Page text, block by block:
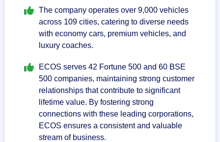
The company operates over 9,000 vehicles
across 109 cities, catering to diverse needs
with economy cars, premium vehicles, and
luxury coaches.
ECOS serves 42 Fortune 500 and 60 BSE
500 companies, maintaining strong customer
relationships that contribute to significant
lifetime value. By fostering strong
connections with these leading corporations,
ECOS ensures a consistent and valuable
stream of business.